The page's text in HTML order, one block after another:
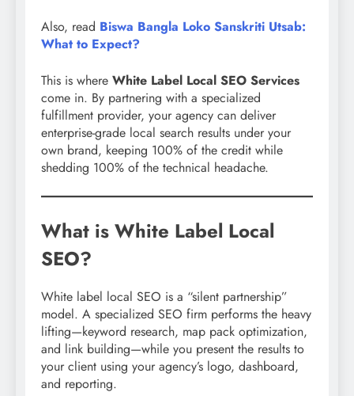
Also, read Biswa Bangla Loko Sanskriti Utsab:
What to Expect?
This is where White Label Local SEO Services
come in. By partnering with a specialized
fulfillment provider, your agency can deliver
enterprise-grade local search results under your
own brand, keeping 100% of the credit while
shedding 100% of the technical headache.
What is White Label Local
SEO?
White label local SEO is a “silent partnership”
model. A specialized SEO firm performs the heavy
lifting—keyword research, map pack optimization,
and link building—while you present the results to
your client using your agency’s logo, dashboard,
and reporting.